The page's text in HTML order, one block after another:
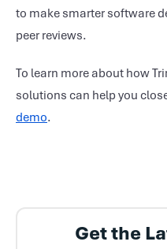
to make smarter software
peer reviews.
To learn more about how
solutions can help you
demo.
Get the